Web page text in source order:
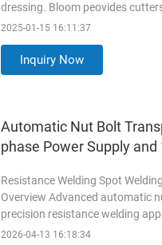
dressing. Bloom peovides
dressers,which helps reduce ...
2025-01-15 16:11:37
Inquiry Now
Automatic Nut Bolt
phase Power Supply
Resistance Welding Spot
Overview Advanced automatic
precision resistance welding
with vibrating disk ...
2026-04-13 16:18:34